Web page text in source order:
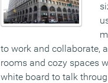
to work and collaborate,
rooms and cozy spaces
white board to talk